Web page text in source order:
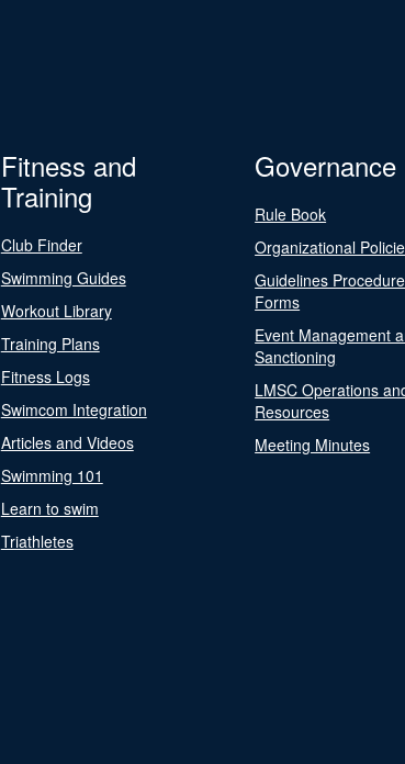
Fitness and
Training
Club Finder
Swimming Guides
Workout Library
Training Plans
Fitness Logs
Swimcom Integration
Articles and Videos
Swimming 101
Learn to swim
Triathletes
Governance
Rule Book
Organizational
Guidelines
Forms
Event Management
Sanctioning
LMSC Operations
Resources
Meeting Minutes